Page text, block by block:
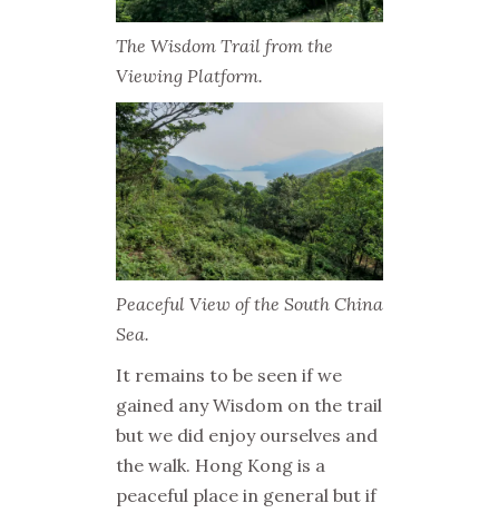
The Wisdom Trail from the
Viewing Platform.
Peaceful View of the South China
Sea.
It remains to be seen if we
gained any Wisdom on the trail
but we did enjoy ourselves and
the walk. Hong Kong is a
peaceful place in general but if